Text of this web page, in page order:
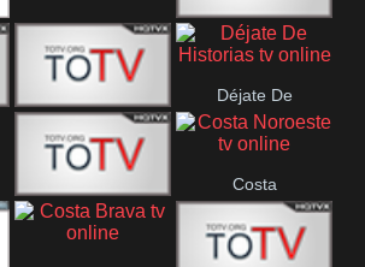
Comarca
Doñana
Comunicación
Direct 13
De Película
Déjate De
Historias
CTC Cusco
Costa
Noroeste